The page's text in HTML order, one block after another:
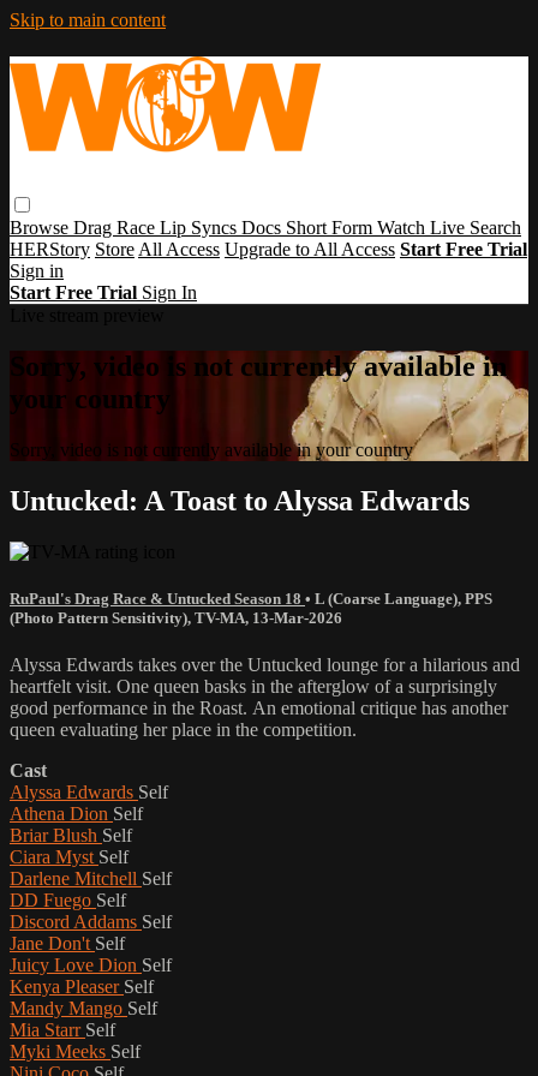
Skip to main content
Browse Drag Race Lip Syncs Docs Short Form Watch Live Search
HERStory Store All Access Upgrade to All Access Start Free Trial
Sign in
Start Free Trial Sign In
Sorry, video is not currently available in
your country
Sorry, video is not currently available in your country
Untucked: A Toast to Alyssa Edwards
RuPaul's Drag Race & Untucked Season 18 • L (Coarse Language), PPS
(Photo Pattern Sensitivity), TV-MA, 13-Mar-2026
Alyssa Edwards takes over the Untucked lounge for a hilarious and
heartfelt visit. One queen basks in the afterglow of a surprisingly
good performance in the Roast. An emotional critique has another
queen evaluating her place in the competition.
Cast
Alyssa Edwards Self
Athena Dion Self
Briar Blush Self
Ciara Myst Self
Darlene Mitchell Self
DD Fuego Self
Discord Addams Self
Jane Don't Self
Juicy Love Dion Self
Kenya Pleaser Self
Mandy Mango Self
Mia Starr Self
Myki Meeks Self